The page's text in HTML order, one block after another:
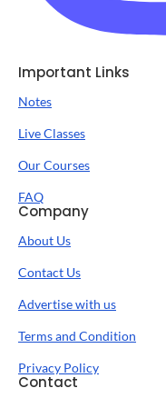
Important Links
Notes
Live Classes
Our Courses
FAQ
Company
About Us
Contact Us
Advertise with us
Terms and Condition
Privacy Policy
Contact